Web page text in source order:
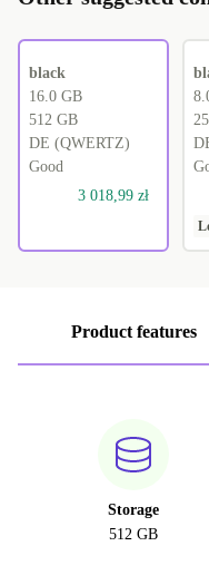
black
16.0 GB
512 GB
DE (QWERTZ)
Good
3 018,99 zł
Product features
Storage
512 GB